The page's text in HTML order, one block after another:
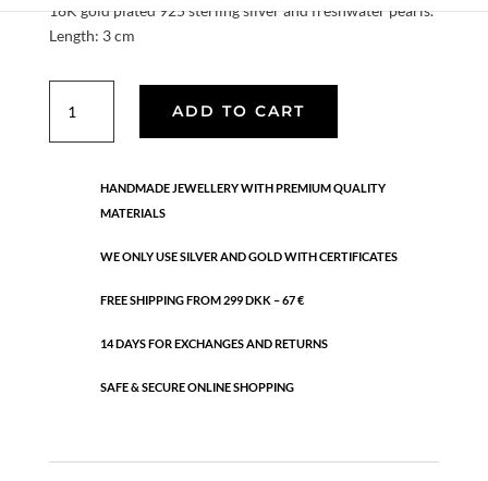
18K gold plated 925 sterling silver and freshwater pearls.
Length: 3 cm
stickers
quantity
ADD TO CART
HANDMADE JEWELLERY WITH PREMIUM QUALITY
MATERIALS
WE ONLY USE SILVER AND GOLD WITH CERTIFICATES
FREE SHIPPING FROM 299 DKK – 67 €
14 DAYS FOR EXCHANGES AND RETURNS
SAFE & SECURE ONLINE SHOPPING